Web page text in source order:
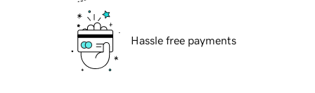
Hassle free payments